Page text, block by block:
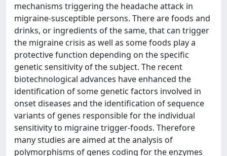
mechanisms triggering the headache attack in
migraine-susceptible persons. There are foods and
drinks, or ingredients of the same, that can trigger
the migraine crisis as well as some foods play a
protective function depending on the specific
genetic sensitivity of the subject. The recent
biotechnological advances have enhanced the
identification of some genetic factors involved in
onset diseases and the identification of sequence
variants of genes responsible for the individual
sensitivity to migraine trigger-foods. Therefore
many studies are aimed at the analysis of
polymorphisms of genes coding for the enzymes